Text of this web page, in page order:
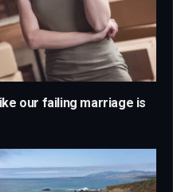
our failing marriage is